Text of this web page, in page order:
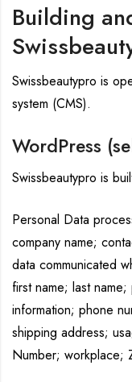
Building
Swissbeautypro is
system (CMS).
WordPress
Swissbeautypro is
Personal Data
company name;
data communicated
first name; last
information; phone
shipping address;
Number; workplace;